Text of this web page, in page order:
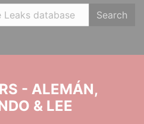
Search
- ALEMÁN,
& LEE